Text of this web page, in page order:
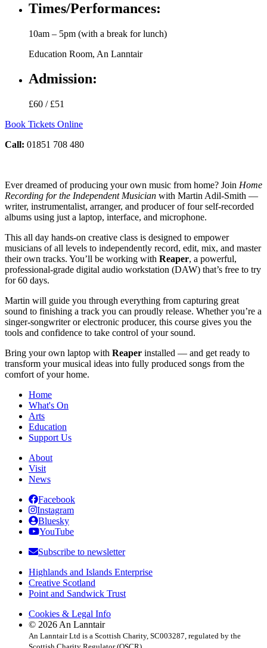
Times/Performances:
10am – 5pm (with a break for lunch)
Education Room, An Lanntair
Admission:
£60 / £51
Book Tickets Online
Call: 01851 708 480
Ever dreamed of producing your own music from home? Join Home
Recording for the Independent Musician with Martin Adil-Smith —
writer, instrumentalist, arranger, and producer of four self-recorded
albums using just a laptop, interface, and microphone.
This all day hands-on creative class is designed to empower
musicians of all levels to independently record, edit, mix, and master
their own tracks. You’ll be working with Reaper, a powerful,
professional-grade digital audio workstation (DAW) that’s free to try
for 60 days.
Martin will guide you through everything from capturing great
sound to finishing a track you can proudly release. Whether you’re a
singer-songwriter or electronic producer, this course gives you the
tools and confidence to take control of your sound.
Bring your own laptop with Reaper installed — and get ready to
transform your musical ideas into fully produced songs from the
comfort of your home.
Home
What's On
Arts
Education
Support Us
About
Visit
News
Facebook
Instagram
Bluesky
YouTube
Subscribe to newsletter
Highlands and Islands Enterprise
Creative Scotland
Point and Sandwick Trust
Cookies & Legal Info
© 2026 An Lanntair
An Lanntair Ltd is a Scottish Charity, SC003287, regulated by the